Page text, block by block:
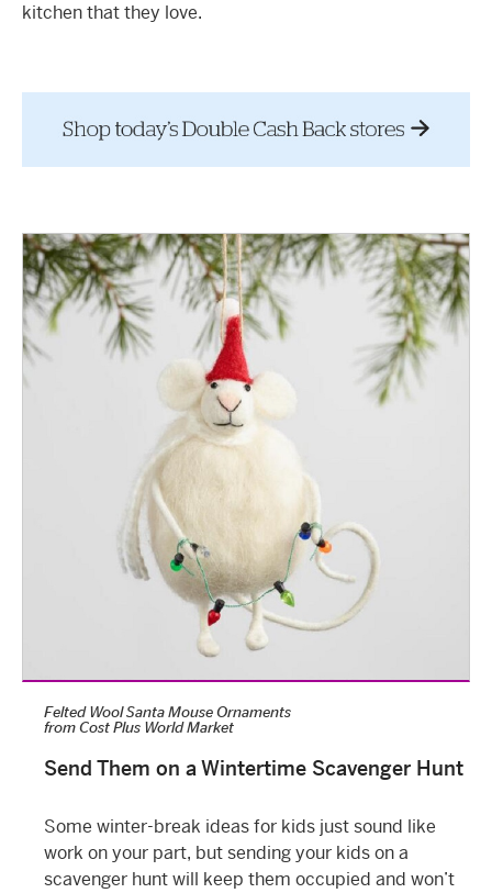
kitchen that they love.
Send Them on a Wintertime Scavenger Hunt
Some winter-break ideas for kids just sound like
work on your part, but sending your kids on a
scavenger hunt will keep them occupied and won’t
Felted Wool Santa Mouse Ornaments
from Cost Plus World Market